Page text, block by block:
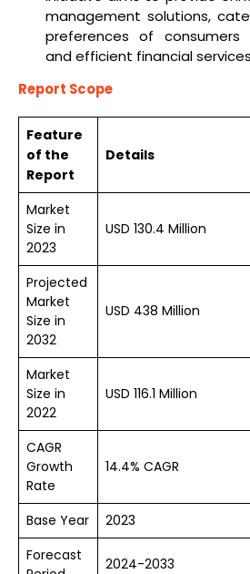
management solutions,
preferences of consumers
and efficient financial
Report Scope
Feature
of the
Report
Details
Market
Size in
2023
USD 130.4 Million
Projected
Market
Size in
2032
USD 438 Million
Market
Size in
2022
USD 116.1 Million
CAGR
Growth
Rate
14.4% CAGR
Base Year
2023
Forecast
2024-2033